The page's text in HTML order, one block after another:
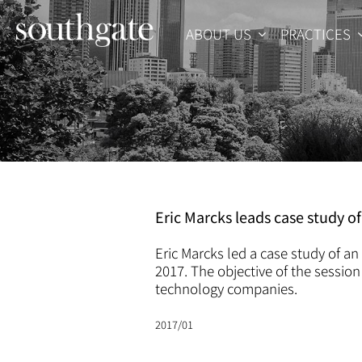
Skip
to
content
ABOUT US PRACTICES
Eric Marcks leads case study
Eric Marcks led a case study of
2017. The objective of the
technology companies.
2017/01